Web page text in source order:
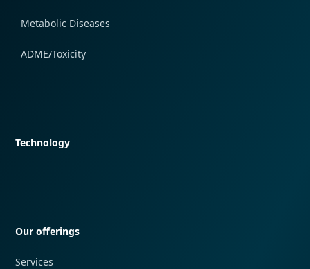
Metabolic Diseases
ADME/Toxicity
Technology
Our offerings
Services